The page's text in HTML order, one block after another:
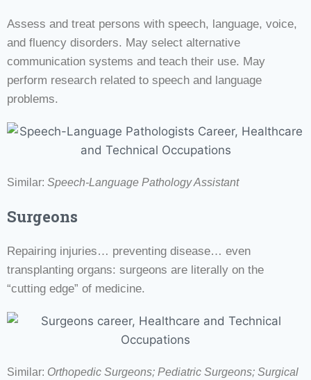
Assess and treat persons with speech, language, voice,
and fluency disorders. May select alternative
communication systems and teach their use. May
perform research related to speech and language
problems.
Similar: Speech-Language Pathology Assistant
Surgeons
Repairing injuries… preventing disease… even
transplanting organs: surgeons are literally on the
“cutting edge” of medicine.
Similar: Orthopedic Surgeons; Pediatric Surgeons; Surgical